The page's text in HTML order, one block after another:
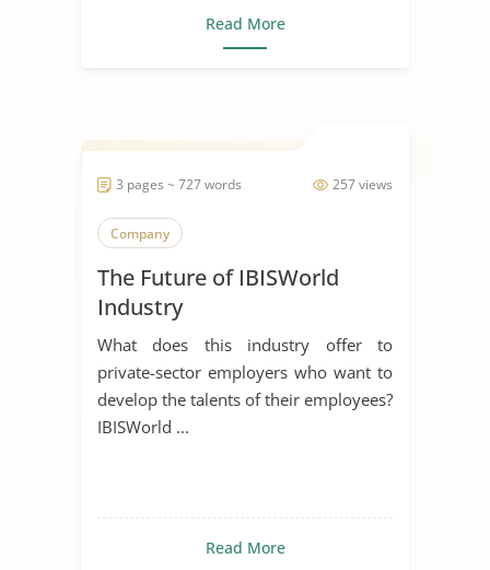
Read More
257 views
3 pages ~ 727 words
Company
The Future of IBISWorld
Industry
What does this industry offer to
private-sector employers who want to
develop the talents of their employees?
IBISWorld ...
Read More